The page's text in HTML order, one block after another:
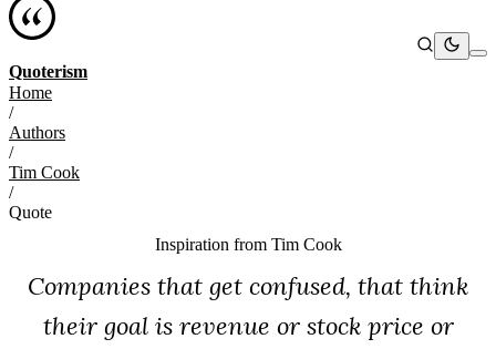
Quoterism
Home
/
Authors
/
Tim Cook
/
Quote
Inspiration from Tim Cook
Companies that get confused, that think
their goal is revenue or stock price or